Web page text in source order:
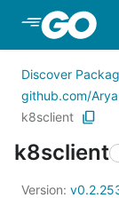
Skip to
Discover
github.com/
k8sclient
k8sclient
Version: